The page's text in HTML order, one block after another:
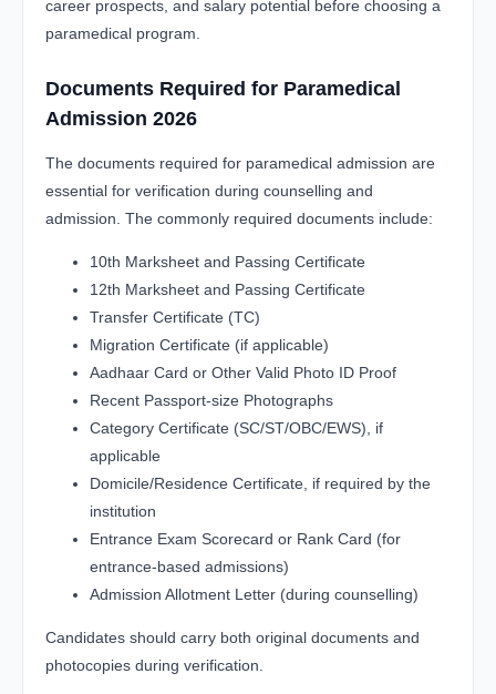
career prospects, and salary potential before choosing a
paramedical program.
Documents Required for Paramedical
Admission 2026
The documents required for paramedical admission are
essential for verification during counselling and
admission. The commonly required documents include:
10th Marksheet and Passing Certificate
12th Marksheet and Passing Certificate
Transfer Certificate (TC)
Migration Certificate (if applicable)
Aadhaar Card or Other Valid Photo ID Proof
Recent Passport-size Photographs
Category Certificate (SC/ST/OBC/EWS), if
applicable
Domicile/Residence Certificate, if required by the
institution
Entrance Exam Scorecard or Rank Card (for
entrance-based admissions)
Admission Allotment Letter (during counselling)
Candidates should carry both original documents and
photocopies during verification.